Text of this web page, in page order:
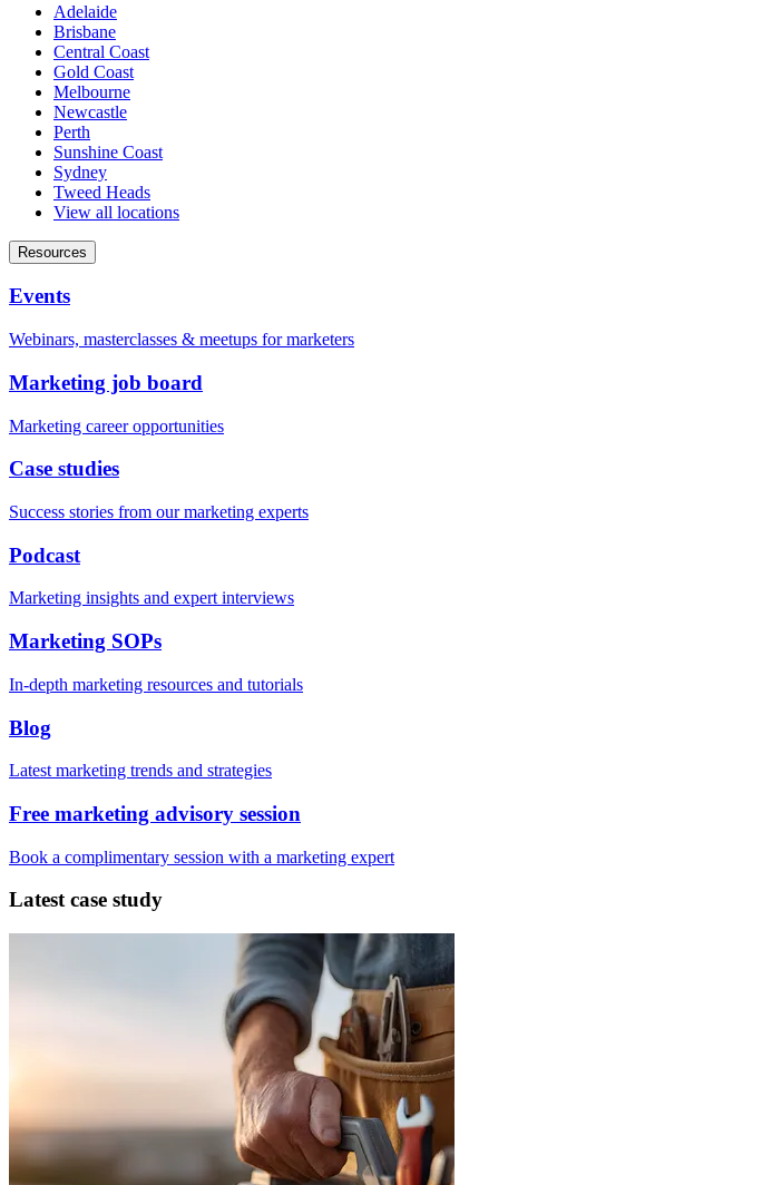
Adelaide
Brisbane
Central Coast
Gold Coast
Melbourne
Newcastle
Perth
Sunshine Coast
Sydney
Tweed Heads
View all locations
Resources
Events
Webinars, masterclasses & meetups for marketers
Marketing job board
Marketing career opportunities
Case studies
Success stories from our marketing experts
Podcast
Marketing insights and expert interviews
Marketing SOPs
In-depth marketing resources and tutorials
Blog
Latest marketing trends and strategies
Free marketing advisory session
Book a complimentary session with a marketing expert
Latest case study